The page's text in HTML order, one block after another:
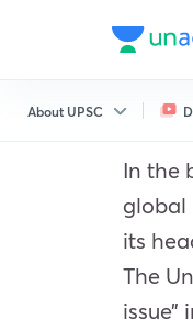
About UPSC
In the
global
its
The